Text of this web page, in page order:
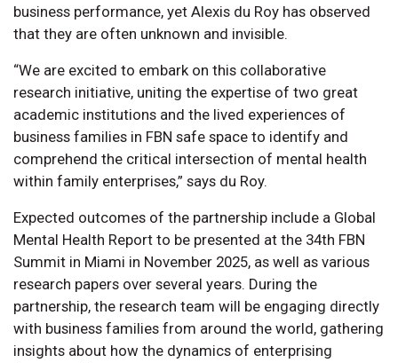
business performance, yet Alexis du Roy has observed
that they are often unknown and invisible.
“We are excited to embark on this collaborative
research initiative, uniting the expertise of two great
academic institutions and the lived experiences of
business families in FBN safe space to identify and
comprehend the critical intersection of mental health
within family enterprises,” says du Roy.
Expected outcomes of the partnership include a Global
Mental Health Report to be presented at the 34th FBN
Summit in Miami in November 2025, as well as various
research papers over several years. During the
partnership, the research team will be engaging directly
with business families from around the world, gathering
insights about how the dynamics of enterprising